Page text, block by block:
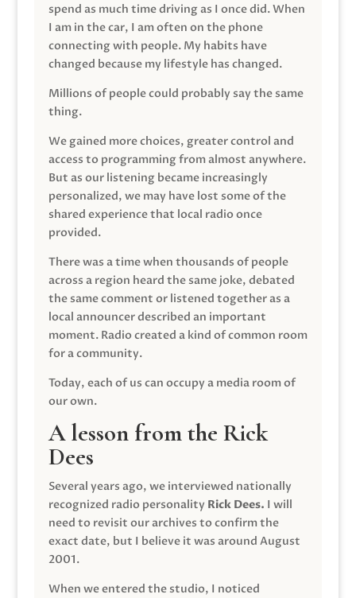
spend as much time driving as I once did. When
I am in the car, I am often on the phone
connecting with people. My habits have
changed because my lifestyle has changed.
Millions of people could probably say the same
thing.
We gained more choices, greater control and
access to programming from almost anywhere.
But as our listening became increasingly
personalized, we may have lost some of the
shared experience that local radio once
provided.
There was a time when thousands of people
across a region heard the same joke, debated
the same comment or listened together as a
local announcer described an important
moment. Radio created a kind of common room
for a community.
Today, each of us can occupy a media room of
our own.
A lesson from the Rick
Dees
Several years ago, we interviewed nationally
recognized radio personality Rick Dees. I will
need to revisit our archives to confirm the
exact date, but I believe it was around August
2001.
When we entered the studio, I noticed